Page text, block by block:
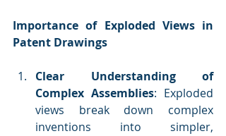
Importance of Exploded Views in
Patent Drawings
Clear Understanding of
Complex Assemblies: Exploded
views break down complex
inventions into simpler,